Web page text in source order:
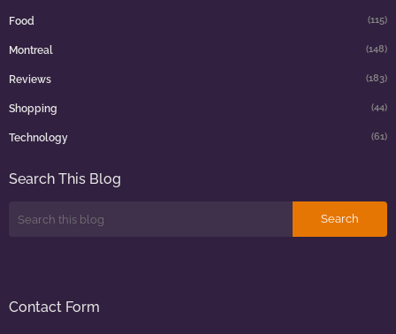
Food (115)
Montreal (148)
Reviews (183)
Shopping (44)
Technology (61)
Search This Blog
Contact Form